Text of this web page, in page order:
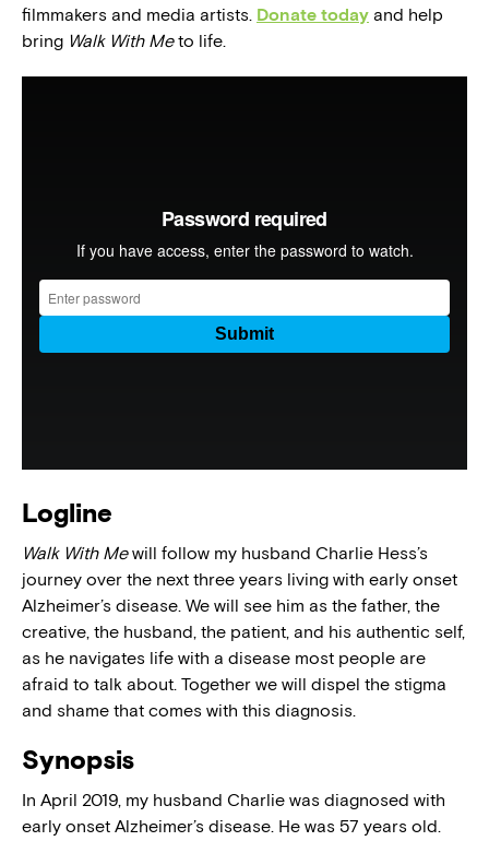
filmmakers and media artists. Donate today and help
bring Walk With Meto life.
Logline
Walk With Mewill follow my husband Charlie Hess’s
journey over the next three years living with early onset
Alzheimer’s disease. We will see him as the father, the
creative, the husband, the patient, and his authentic self,
as he navigates life with a disease most people are
afraid to talk about. Together we will dispel the stigma
and shame that comes with this diagnosis.
Synopsis
In April 2019, my husband Charlie was diagnosed with
early onset Alzheimer’s disease. He was 57 years old.